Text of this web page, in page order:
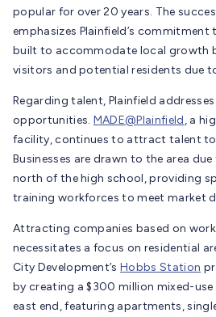
popular for over 20 years. The
emphasizes Plainfield’s
built to accommodate local growth
visitors and potential residents due
Regarding talent, Plainfield
opportunities. MADE@Plainfield, a
facility, continues to attract talent
Businesses are drawn to the area
north of the high school, providing
training workforces to meet market
Attracting companies based on
necessitates a focus on residential
City Development’sHobbs Station
by creating a $300 million mixed-
east end, featuring apartments,